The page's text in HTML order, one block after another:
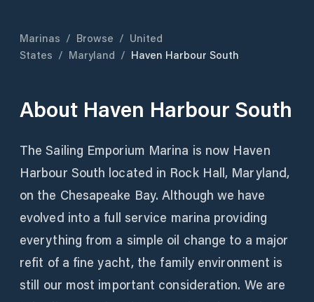
Marinas / Browse / United
States / Maryland / Haven Harbour South
About Haven Harbour South
The Sailing Emporium Marina is now Haven
Harbour South located in Rock Hall, Maryland,
on the Chesapeake Bay. Although we have
evolved into a full service marina providing
everything from a simple oil change to a major
refit of a fine yacht, the family environment is
still our most important consideration. We are